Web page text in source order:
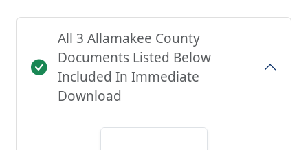
All 3 Allamakee County
Documents Listed Below
Included In Immediate
Download